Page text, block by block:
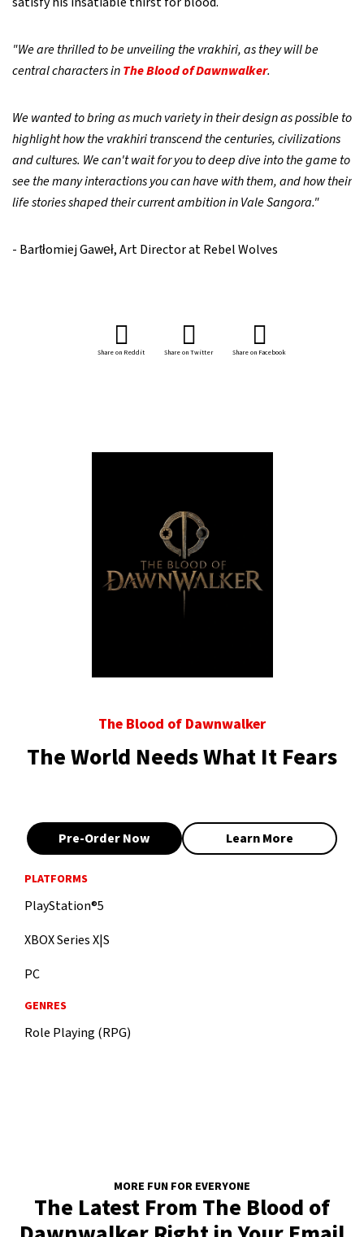
"We are thrilled to be unveiling the vrakhiri, as they will be
central characters inThe Blood of Dawnwalker.
We wanted to bring as much variety in their design as possible to
highlight how the vrakhiri transcend the centuries, civilizations
and cultures. We can't wait for you to deep dive into the game to
see the many interactions you can have with them, and how their
life stories shaped their current ambition in Vale Sangora."
- Bartłomiej Gaweł, Art Director at Rebel Wolves
Share on Reddit Share on Twitter Share on Facebook
The Blood of Dawnwalker
The World Needs What It Fears
Pre-Order Now Learn More
PLATFORMS
PlayStation®5
XBOX Series X|S
PC
GENRES
Role Playing (RPG)
MORE FUN FOR EVERYONE
The Latest From The Blood of